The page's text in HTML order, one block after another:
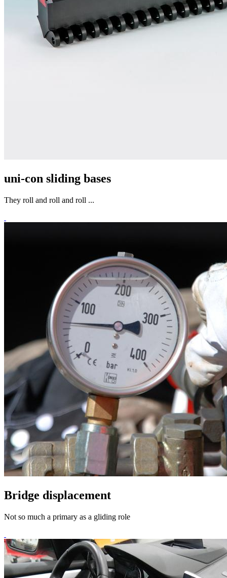
uni-con sliding bases
They roll and roll and roll ...
Bridge displacement
Not so much a primary as a gliding role